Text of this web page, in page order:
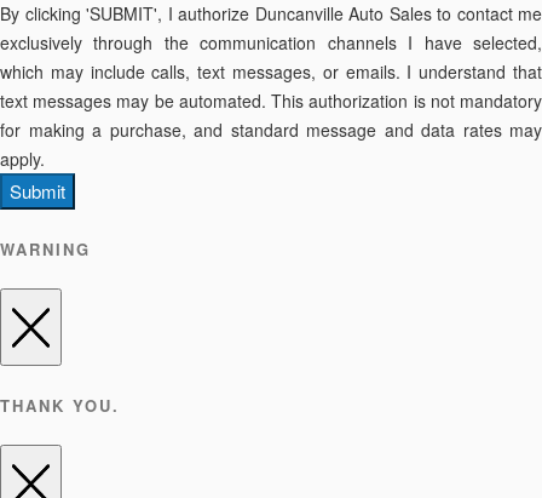
By clicking 'SUBMIT', I authorize Duncanville Auto Sales to contact me
exclusively through the communication channels I have selected,
which may include calls, text messages, or emails. I understand that
text messages may be automated. This authorization is not mandatory
for making a purchase, and standard message and data rates may
apply.
Submit
WARNING
THANK YOU.